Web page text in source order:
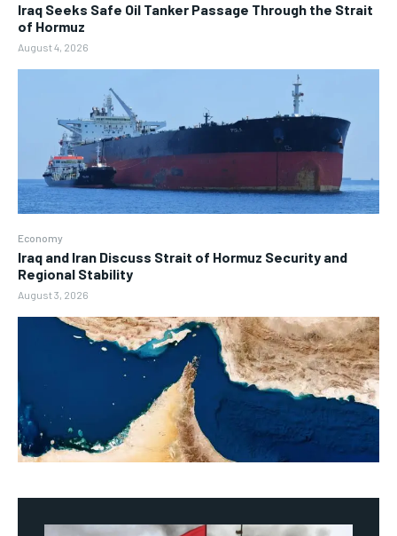
Iraq Seeks Safe Oil Tanker Passage Through the Strait
of Hormuz
August 4, 2026
Economy
Iraq and Iran Discuss Strait of Hormuz Security and
Regional Stability
August 3, 2026